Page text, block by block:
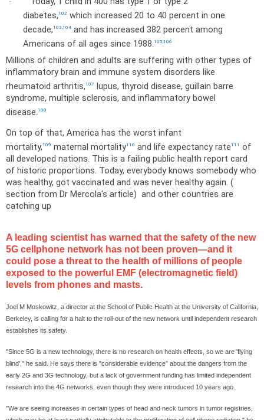
diabetes,102 which increased 20 to 40 percent in one
decade,103,104and has increased 382 percent among
Americans of all ages since 1988.105,106
Millions of children and adults are suffering with other types of
inflammatory brain and immune system disorders like
rheumatoid arthritis,107 lupus, thyroid disease, guillain barre
syndrome, multiple sclerosis, and inflammatory bowel
disease.108
On top of that, America has the worst infant
mortality,109 maternal mortality110 and life expectancy rate111
of
all developed nations. This is a failing public health report card
of historic proportions. Today, everybody knows somebody who
was healthy, got vaccinated and was never healthy again. (
section from Dr Mercola's article) and other countries are
catching up
A leading scientist has warned that the safety of the new
5G cellphone network has not been proven—and it
could pose a threat to the health of millions of people
exposed to the powerful EMF (electromagnetic field)
levels from phones and masts.
Joel M Moskowitz, a director at the School of Public Health at the University of California
Berkeley, is calling for a halt to the roll-out of the new network until independent research
establishes its safety.
"Since 5G is a new technology, there is no research on health effects, so we are 'flying
blind'," he said. He says there is "considerable evidence" about the dangers from the
early 2G and 3G technology, but a lack of government funding has limited independent
research into the 4G networks, even though they were introduced 10 years ago.
"We are seeing increases in certain types of head and neck tumors in tumor registries,